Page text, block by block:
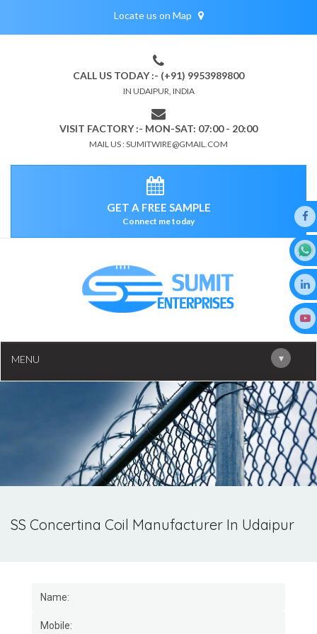
Locate us on Map
CALL US TODAY :- (+91) 9953989800
IN UDAIPUR, INDIA
VISIT FACTORY :- MON-SAT: 07:00 - 20:00
MAIL US : SUMITWIRE@GMAIL.COM
GET A FREE SAMPLE
Connect me today
MENU ▾
SS Concertina Coil Manufacturer In Udaipur